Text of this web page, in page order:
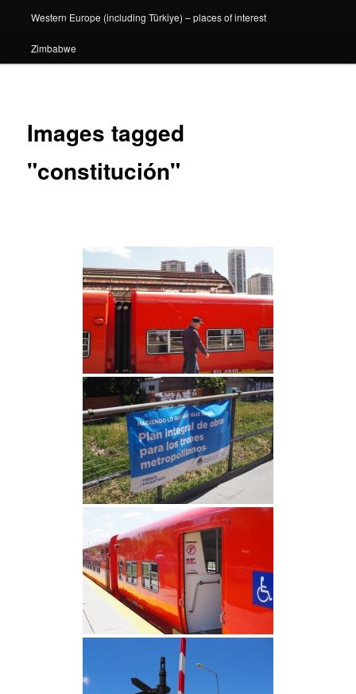
Western Europe (including Türkiye) – places of interest
Zimbabwe
Images tagged
"constitución"